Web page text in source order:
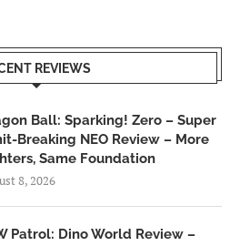
REVIEWS
Ball: Sparking! Zero – Super
Breaking NEO Review – More
Same Foundation
8, 2026
Patrol: Dino World Review –